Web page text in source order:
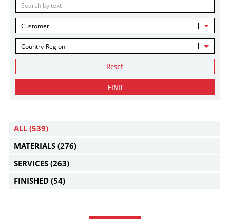
Customer
Country-Region
Reset
FIND
ALL (539)
MATERIALS (276)
SERVICES (263)
FINISHED (54)